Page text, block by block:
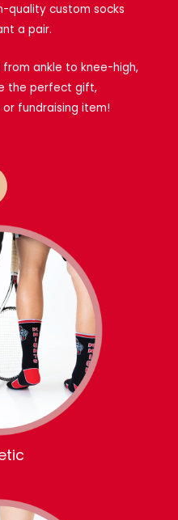
quality custom socks
a pair.
ankle to knee-high,
the perfect gift,
fundraising item!